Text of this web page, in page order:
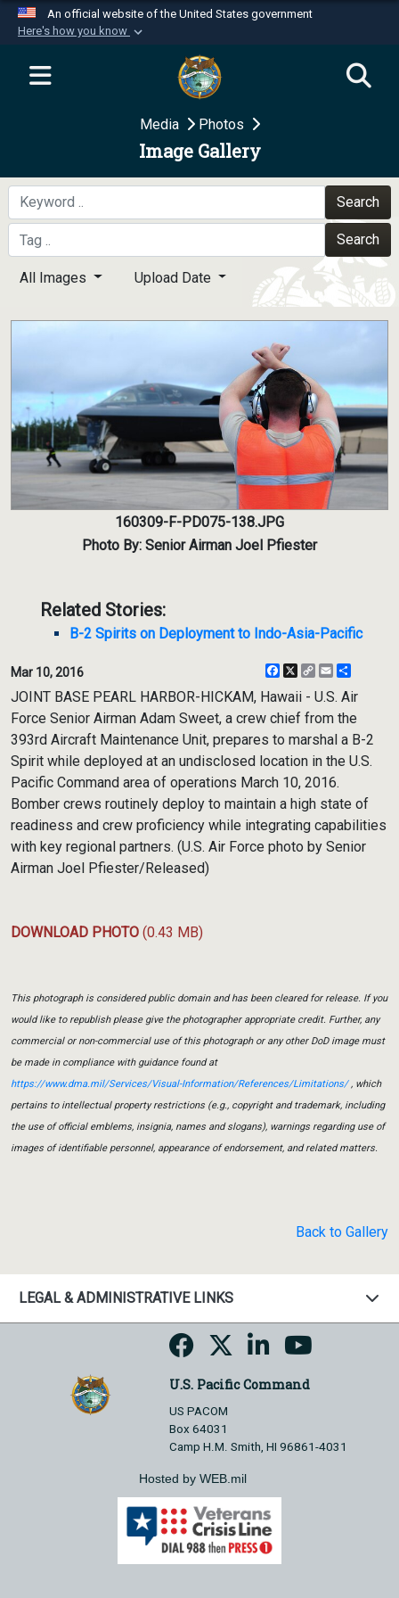
An official website of the United States government
Here's how you know
Official websites use .mil
website belongs to an official U.S.
Department of Defense organization in the United
Secure .mil websites use HTTPS
A
means you’ve safely
connected to the .mil website. Share sensitive
information only on official, secure websites.
Media Photos
Image Gallery
Search
Search
All Images Upload Date
160309-F-PD075-138.JPG
Photo By: Senior Airman Joel Pfiester
Related Stories:
B-2 Spirits on Deployment to Indo-Asia-Pacific
Mar 10, 2016 Facebook
X
CopyEmail
JOINT BASE PEARL HARBOR-HICKAM, Hawaii - U.S. Air
Force Senior Airman Adam Sweet, a crew chief from the
393rd Aircraft Maintenance Unit, prepares to marshal a B-2
Spirit while deployed at an undisclosed location in the U.S.
Pacific Command area of operations March 10, 2016.
Bomber crews routinely deploy to maintain a high state of
readiness and crew proficiency while integrating capabilities
with key regional partners. (U.S. Air Force photo by Senior
Airman Joel Pfiester/Released)
DOWNLOAD PHOTO (0.43 MB)
This photograph is considered public domain and has been cleared for release. If you
would like to republish please give the photographer appropriate credit. Further, any
commercial or non-commercial use of this photograph or any other DoD image must
be made in compliance with guidance found at
https://www.dma.mil/Services/Visual-Information/References/Limitations/, which
pertains to intellectual property restrictions (e.g., copyright and trademark, including
the use of official emblems, insignia, names and slogans), warnings regarding use of
images of identifiable personnel, appearance of endorsement, and related matters.
Back to Gallery
LEGAL & ADMINISTRATIVE LINKS
U.S. Pacific Command
US PACOM
Box 64031
Camp H.M. Smith, HI 96861-4031
Hosted by WEB.mil